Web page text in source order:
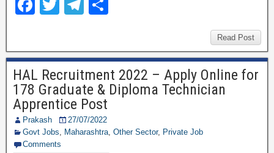
F
e
b
o
o
k
T
er
T
gr
a
m
e
Read Post
HAL Recruitment 2022 – Apply Online for
178 Graduate & Diploma Technician
Apprentice Post
Prakash
27/07/2022
Govt Jobs, Maharashtra, Other Sector, Private Job
Comments